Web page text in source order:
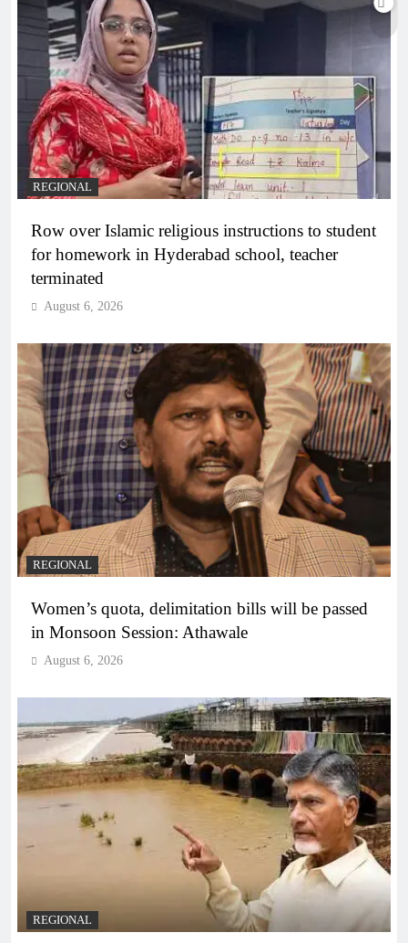
REGIONAL
Row over Islamic religious instructions to student
for homework in Hyderabad school, teacher
terminated
August 6, 2026
REGIONAL
Women’s quota, delimitation bills will be passed
in Monsoon Session: Athawale
August 6, 2026
REGIONAL